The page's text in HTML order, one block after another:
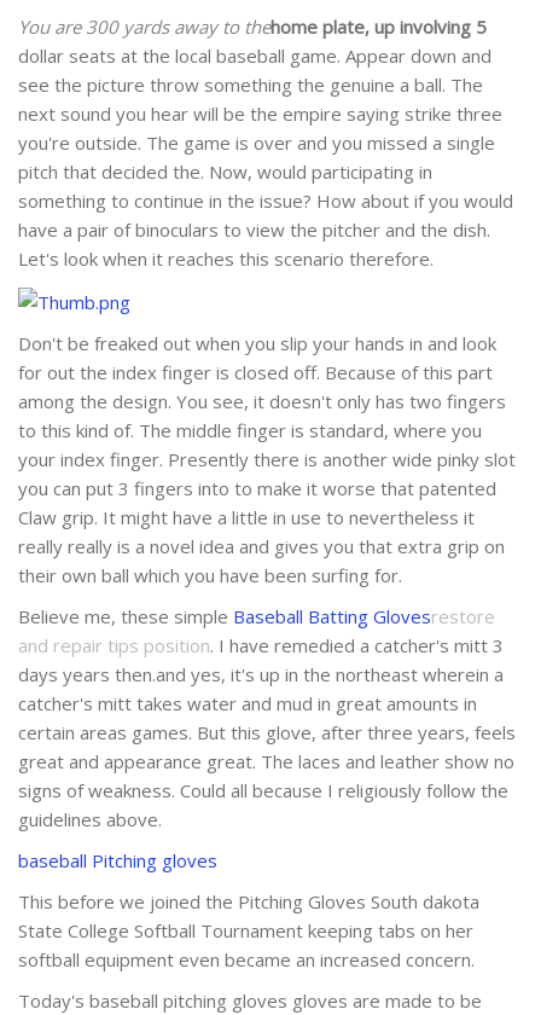
You are 300 yards away to thehome plate, up involving 5
dollar seats at the local baseball game. Appear down and
see the picture throw something the genuine a ball. The
next sound you hear will be the empire saying strike three
you're outside. The game is over and you missed a single
pitch that decided the. Now, would participating in
something to continue in the issue? How about if you would
have a pair of binoculars to view the pitcher and the dish.
Let's look when it reaches this scenario therefore.
Don't be freaked out when you slip your hands in and look
for out the index finger is closed off. Because of this part
among the design. You see, it doesn't only has two fingers
to this kind of. The middle finger is standard, where you
your index finger. Presently there is another wide pinky slot
you can put 3 fingers into to make it worse that patented
Claw grip. It might have a little in use to nevertheless it
really really is a novel idea and gives you that extra grip on
their own ball which you have been surfing for.
Believe me, these simple Baseball Batting Glovesrestore
and repair tips position. I have remedied a catcher's mitt 3
days years then.and yes, it's up in the northeast wherein a
catcher's mitt takes water and mud in great amounts in
certain areas games. But this glove, after three years, feels
great and appearance great. The laces and leather show no
signs of weakness. Could all because I religiously follow the
guidelines above.
baseball Pitching gloves
This before we joined the Pitching Gloves South dakota
State College Softball Tournament keeping tabs on her
softball equipment even became an increased concern.
Today's baseball pitching gloves gloves are made to be